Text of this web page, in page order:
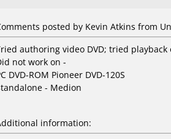
posted by Kevin Atkins from
authoring video DVD; tried
not work on -
DVD-ROM Pioneer DVD-120S
- Medion
information: